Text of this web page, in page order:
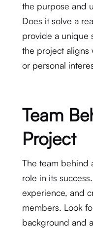
the purpose and
Does it solve a
provide a unique
the project aligns
or personal
Team
Project
The team behind
role in its
experience, and
members. Look
background and